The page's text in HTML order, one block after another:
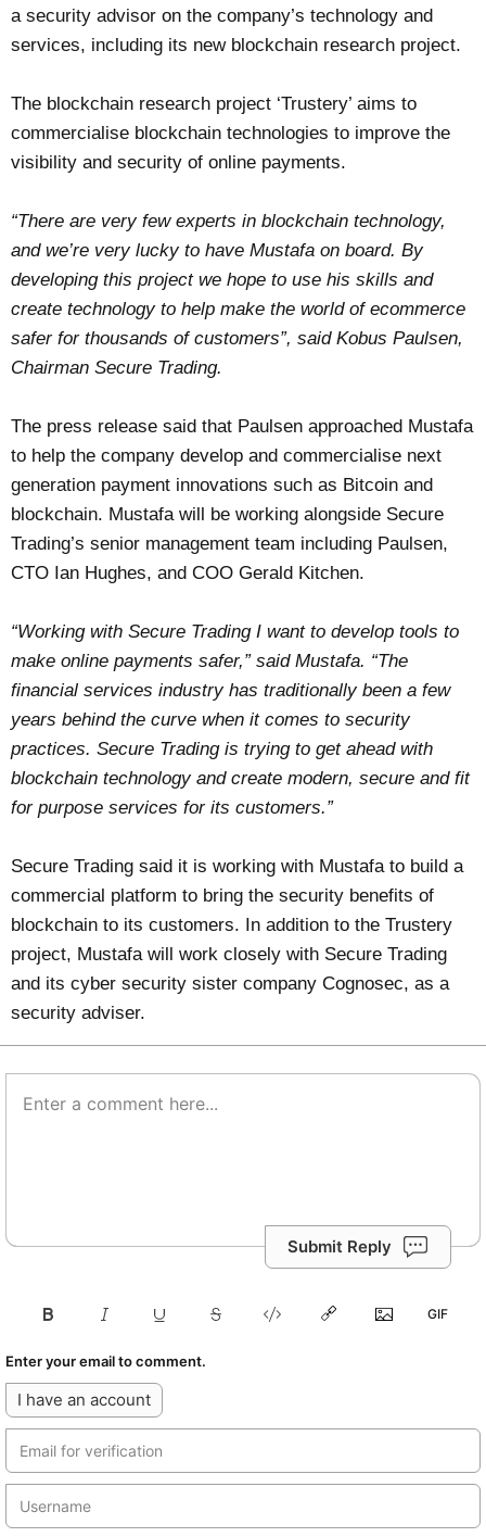
a security advisor on the company’s technology and
services, including its new blockchain research project.
The blockchain research project ‘Trustery’ aims to
commercialise blockchain technologies to improve the
visibility and security of online payments.
“There are very few experts in blockchain technology,
and we’re very lucky to have Mustafa on board. By
developing this project we hope to use his skills and
create technology to help make the world of ecommerce
safer for thousands of customers”, said Kobus Paulsen,
Chairman Secure Trading.
The press release said that Paulsen approached Mustafa
to help the company develop and commercialise next
generation payment innovations such as Bitcoin and
blockchain. Mustafa will be working alongside Secure
Trading’s senior management team including Paulsen,
CTO Ian Hughes, and COO Gerald Kitchen.
“Working with Secure Trading I want to develop tools to
make online payments safer,” said Mustafa. “The
financial services industry has traditionally been a few
years behind the curve when it comes to security
practices. Secure Trading is trying to get ahead with
blockchain technology and create modern, secure and fit
for purpose services for its customers.”
Secure Trading said it is working with Mustafa to build a
commercial platform to bring the security benefits of
blockchain to its customers. In addition to the Trustery
project, Mustafa will work closely with Secure Trading
and its cyber security sister company Cognosec, as a
security adviser.
Submit Reply
Enter your email to comment.
I have an account